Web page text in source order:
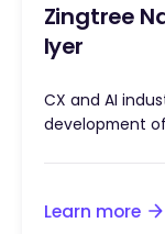
Zingtree
Iyer
CX and AI
development
Learn more